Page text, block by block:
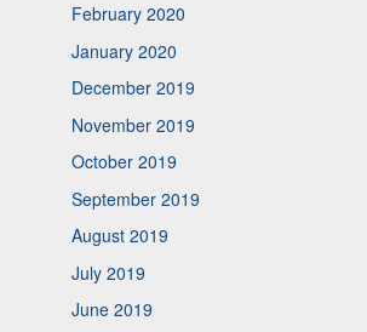
February 2020
January 2020
December 2019
November 2019
October 2019
September 2019
August 2019
July 2019
June 2019